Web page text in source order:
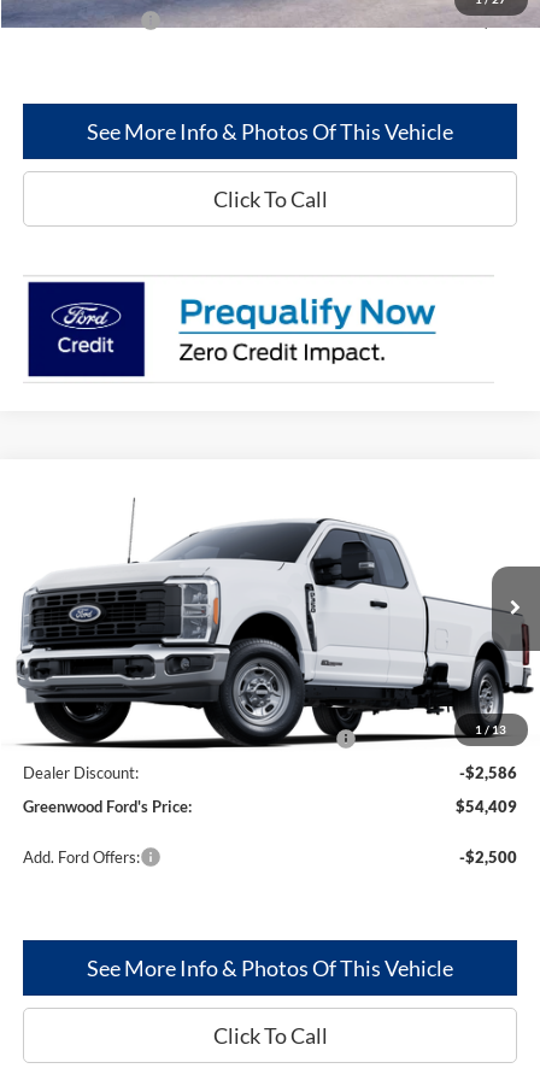
Add. Ford Offers: -$2,500
See More Info & Photos Of This Vehicle
Click To Call
1 /13
Ford Super Duty
1FT8X3AT2SED44122 Stock: 25229Model:X3A
In Stock Int.
$54,409
GREENWOOD FORD'S
TOTAL SAVINGS:
Less
MSRP
$62,995
Model Year Closeout Bonus Cash - Superduty
-$6,000
Dealer Discount:
-$2,586
Greenwood Ford's Price:
$54,409
Add. Ford Offers: -$2,500
See More Info & Photos Of This Vehicle
Click To Call